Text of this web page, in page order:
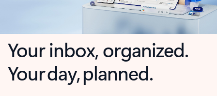
Your inbox, organized.
Your day, planned.